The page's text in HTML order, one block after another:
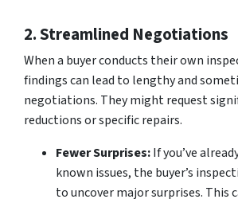
2. Streamlined Negotiations
When a buyer conducts their own
findings can lead to lengthy and
negotiations. They might request
reductions or specific repairs.
Fewer Surprises:If you’ve
known issues, the buyer’s
to uncover major surprises. This